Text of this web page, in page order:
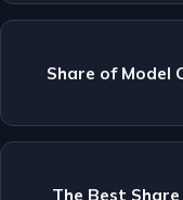
Share of Model
The Best